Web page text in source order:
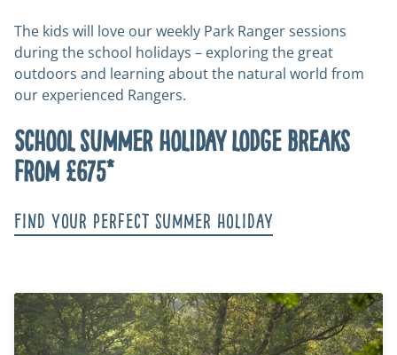
The kids will love our weekly Park Ranger sessions
during the school holidays – exploring the great
outdoors and learning about the natural world from
our experienced Rangers.
School summer holiday lodge breaks
from £675*
Find your perfect summer holiday